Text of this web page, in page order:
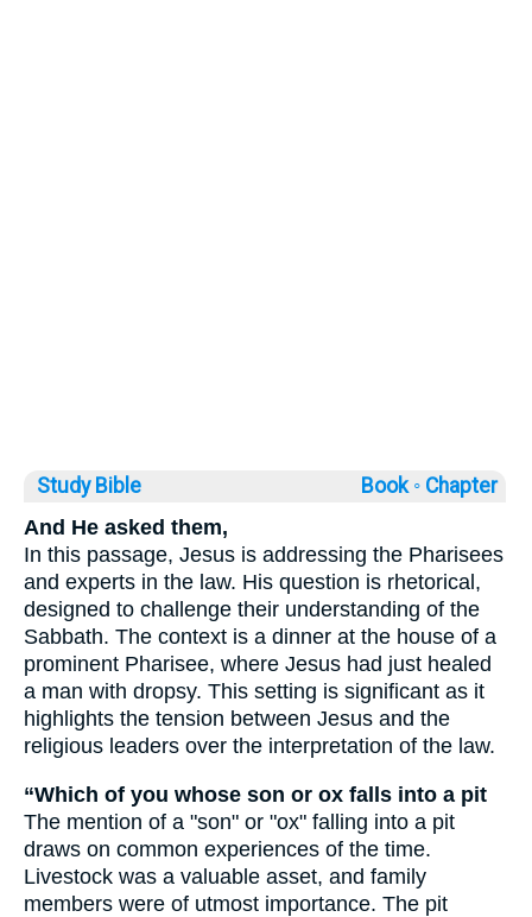
Study Bible Book ◦ Chapter
And He asked them,
In this passage, Jesus is addressing the Pharisees
and experts in the law. His question is rhetorical,
designed to challenge their understanding of the
Sabbath. The context is a dinner at the house of a
prominent Pharisee, where Jesus had just healed
a man with dropsy. This setting is significant as it
highlights the tension between Jesus and the
religious leaders over the interpretation of the law.
“Which of you whose son or ox falls into a pit
The mention of a "son" or "ox" falling into a pit
draws on common experiences of the time.
Livestock was a valuable asset, and family
members were of utmost importance. The pit